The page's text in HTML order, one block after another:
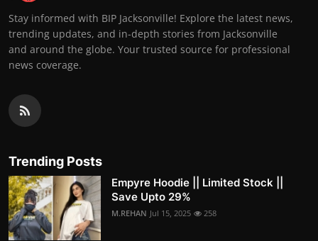
Stay informed with BIP Jacksonville! Explore the latest news,
trending updates, and in-depth stories from Jacksonville
and around the globe. Your trusted source for professional
news coverage.
Trending Posts
Empyre Hoodie || Limited Stock ||
Save Upto 29%
M.REHAN Jul 15, 2025 258